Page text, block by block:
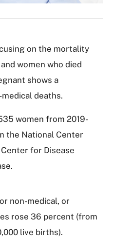
on the mortality
women who died
shows a
deaths.
women from 2019-
the National Center
for Disease
non-medical, or
rose 36 percent (from
live births).